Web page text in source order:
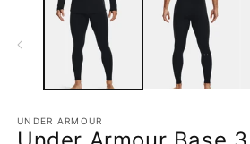
UNDER ARMOUR